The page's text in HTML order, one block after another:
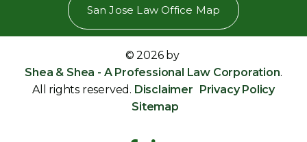
San Jose Law Office Map
© 2026 by
Shea & Shea - A Professional Law Corporation.
All rights reserved. Disclaimer
Privacy Policy
Sitemap